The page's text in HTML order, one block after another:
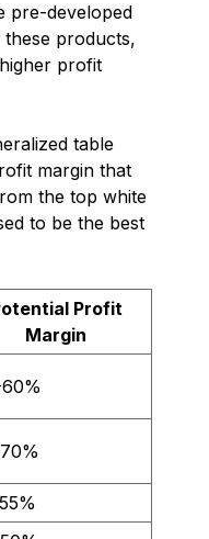
pre-developed
products,
profit
table
margin that
the top white
to be the best
Profit
Margin